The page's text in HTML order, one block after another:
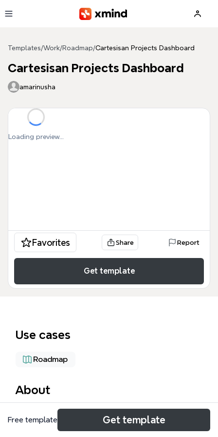
Templates/Work/Roadmap/Cartesisan Projects Dashboard
Cartesisan Projects Dashboard
amarinusha
Loading preview...
Favorites Share Report
Get template
Use cases
Roadmap
About
The Cartesisan Projects Dashboard mind map
template organizes 84 nodes across four major
Free template Get template